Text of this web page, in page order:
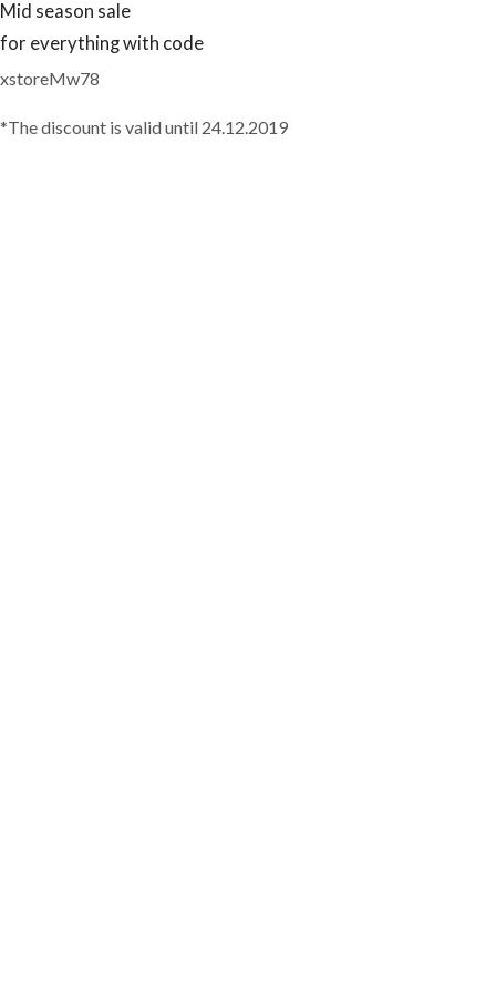
Mid season sale
for everything with code
xstoreMw78
*The discount is valid until 24.12.2019